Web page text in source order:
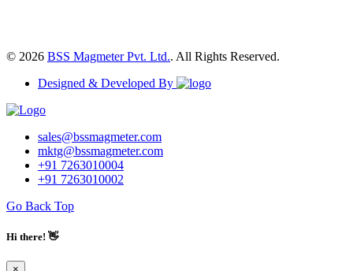
© 2026 BSS Magmeter Pvt. Ltd.. All Rights Reserved.
Designed & Developed By
sales@bssmagmeter.com
mktg@bssmagmeter.com
+91 7263010004
+91 7263010002
Go Back Top
Hi there! 👋